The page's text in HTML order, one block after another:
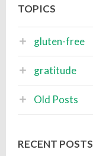
TOPICS
gluten-free
gratitude
Old Posts
RECENT POSTS